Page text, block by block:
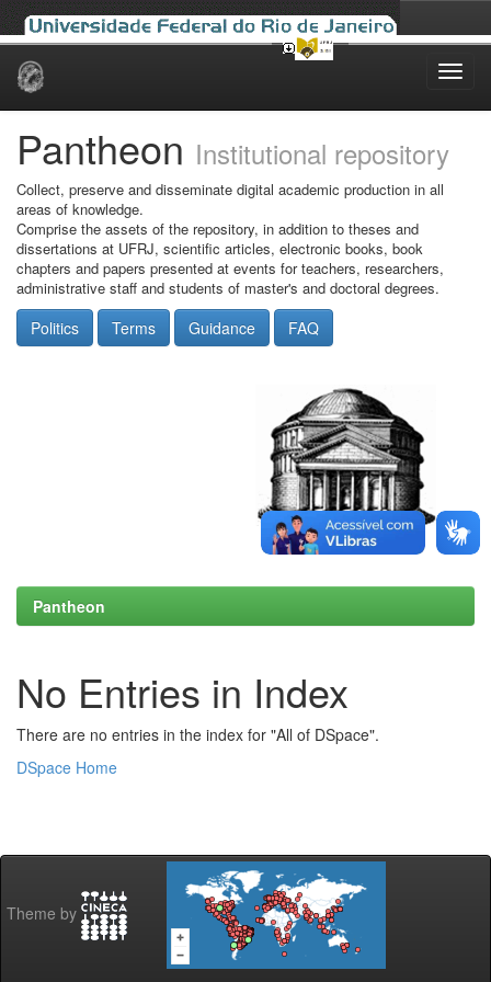
Skip
Pantheon Institutional repository
Collect, preserve and disseminate digital academic production in all
areas of knowledge.
Comprise the assets of the repository, in addition to theses and
dissertations at UFRJ, scientific articles, electronic books, book
chapters and papers presented at events for teachers, researchers,
administrative staff and students of master's and doctoral degrees.
Politics Terms Guidance FAQ
Pantheon
No Entries in Index
There are no entries in the index for "All of DSpace".
DSpace Home
Theme by